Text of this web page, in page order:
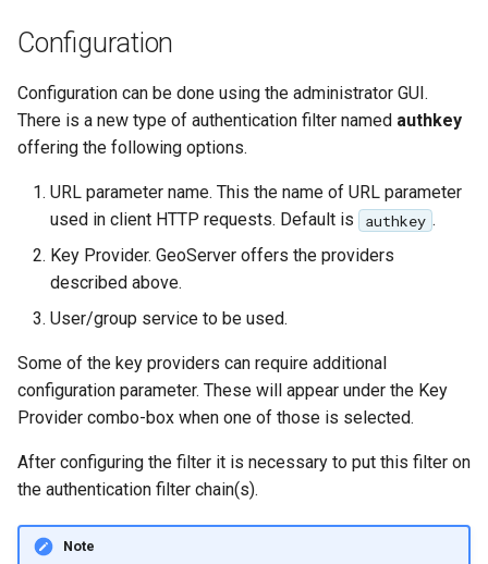
Configuration
Configuration can be done using the administrator GUI.
There is a new type of authentication filter named authkey
offering the following options.
URL parameter name. This the name of URL parameter
used in client HTTP requests. Default is
authkey .
Key Provider. GeoServer offers the providers
described above.
User/group service to be used.
Some of the key providers can require additional
configuration parameter. These will appear under the Key
Provider combo-box when one of those is selected.
After configuring the filter it is necessary to put this filter on
the authentication filter chain(s).
Note